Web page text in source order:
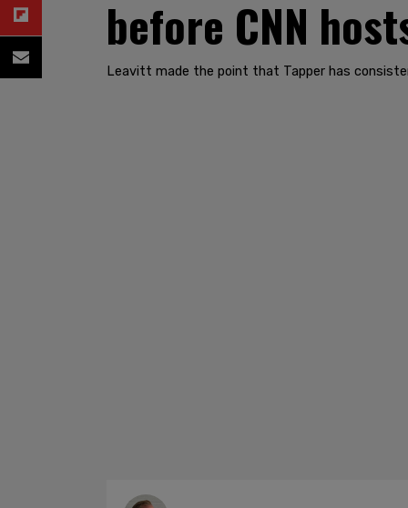
before CNN
Leavitt made the point that Tapper has